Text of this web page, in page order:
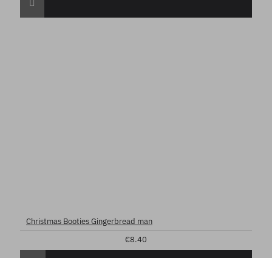
Christmas Booties Gingerbread man
€8.40